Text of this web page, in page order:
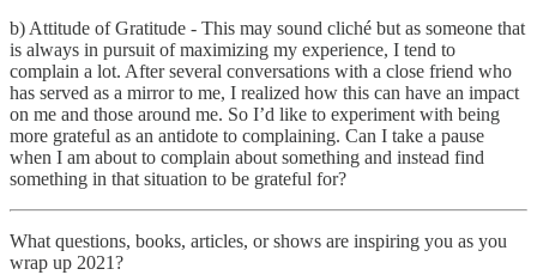
b) Attitude of Gratitude - This may sound cliché but as someone that
is always in pursuit of maximizing my experience, I tend to
complain a lot. After several conversations with a close friend who
has served as a mirror to me, I realized how this can have an impact
on me and those around me. So I’d like to experiment with being
more grateful as an antidote to complaining. Can I take a pause
when I am about to complain about something and instead find
something in that situation to be grateful for?
What questions, books, articles, or shows are inspiring you as you
wrap up 2021?